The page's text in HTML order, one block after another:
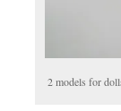
2 models for